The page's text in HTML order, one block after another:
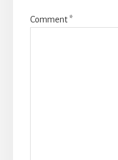
Comment*